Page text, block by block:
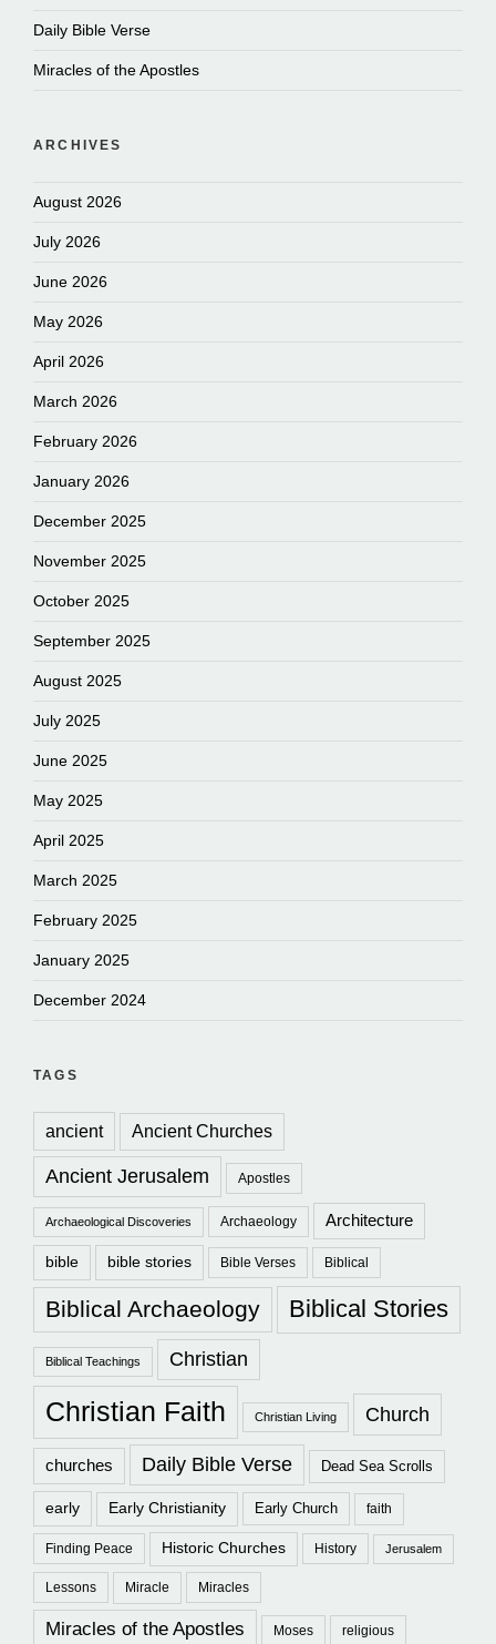
Daily Bible Verse
Miracles of the Apostles
ARCHIVES
August 2026
July 2026
June 2026
May 2026
April 2026
March 2026
February 2026
January 2026
December 2025
November 2025
October 2025
September 2025
August 2025
July 2025
June 2025
May 2025
April 2025
March 2025
February 2025
January 2025
December 2024
TAGS
ancient Ancient Churches
Ancient Jerusalem Apostles
Archaeological Discoveries Archaeology Architecture
bible bible stories Bible Verses Biblical
Biblical Archaeology Biblical Stories
Biblical Teachings Christian
Christian Faith Christian Living Church
churches Daily Bible Verse Dead Sea Scrolls
early Early Christianity Early Church faith
Finding Peace Historic Churches History Jerusalem
Lessons Miracle Miracles
Miracles of the Apostles Moses religious